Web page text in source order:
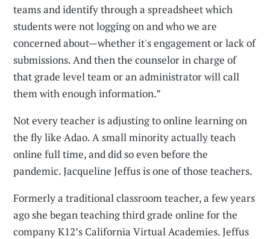
teams and identify through a spreadsheet which
students were not logging on and who we are
concerned about—whether it's engagement or lack of
submissions. And then the counselor in charge of
that grade level team or an administrator will call
them with enough information.”
Not every teacher is adjusting to online learning on
the fly like Adao. A small minority actually teach
online full time, and did so even before the
pandemic. Jacqueline Jeffus is one of those teachers.
Formerly a traditional classroom teacher, a few years
ago she began teaching third grade online for the
company K12’s California Virtual Academies. Jeffus